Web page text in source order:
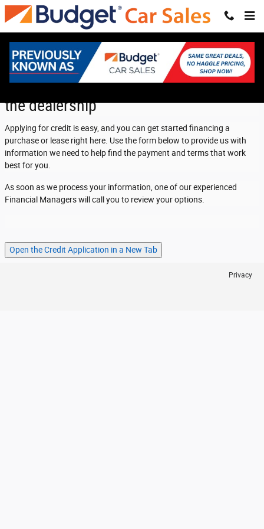
Skip to main content
Cramer Car Sales
Apply for credit now and save time at
the dealership
Applying for credit is easy, and you can get started financing a
purchase or lease right here. Use the form below to provide us with
information we need to help find the payment and terms that work
best for you.
As soon as we process your information, one of our experienced
Financial Managers will call you to review your options.
Open the Credit Application in a New Tab
Privacy